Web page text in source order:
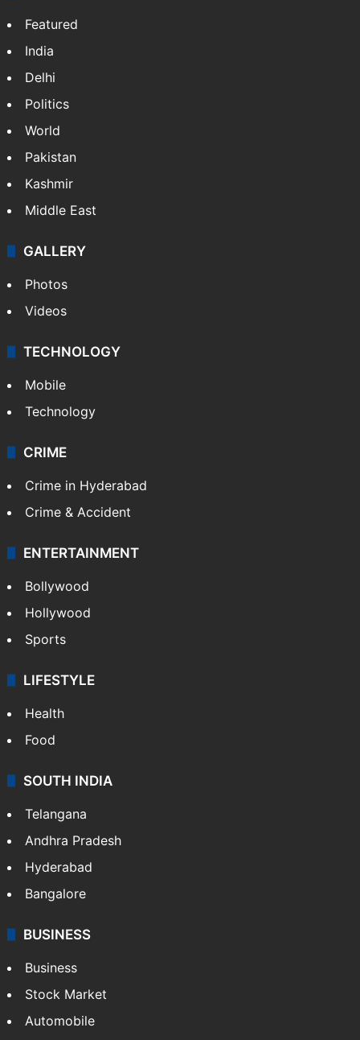
Featured
India
Delhi
Politics
World
Pakistan
Kashmir
Middle East
GALLERY
Photos
Videos
TECHNOLOGY
Mobile
Technology
CRIME
Crime in Hyderabad
Crime & Accident
ENTERTAINMENT
Bollywood
Hollywood
Sports
LIFESTYLE
Health
Food
SOUTH INDIA
Telangana
Andhra Pradesh
Hyderabad
Bangalore
BUSINESS
Business
Stock Market
Automobile